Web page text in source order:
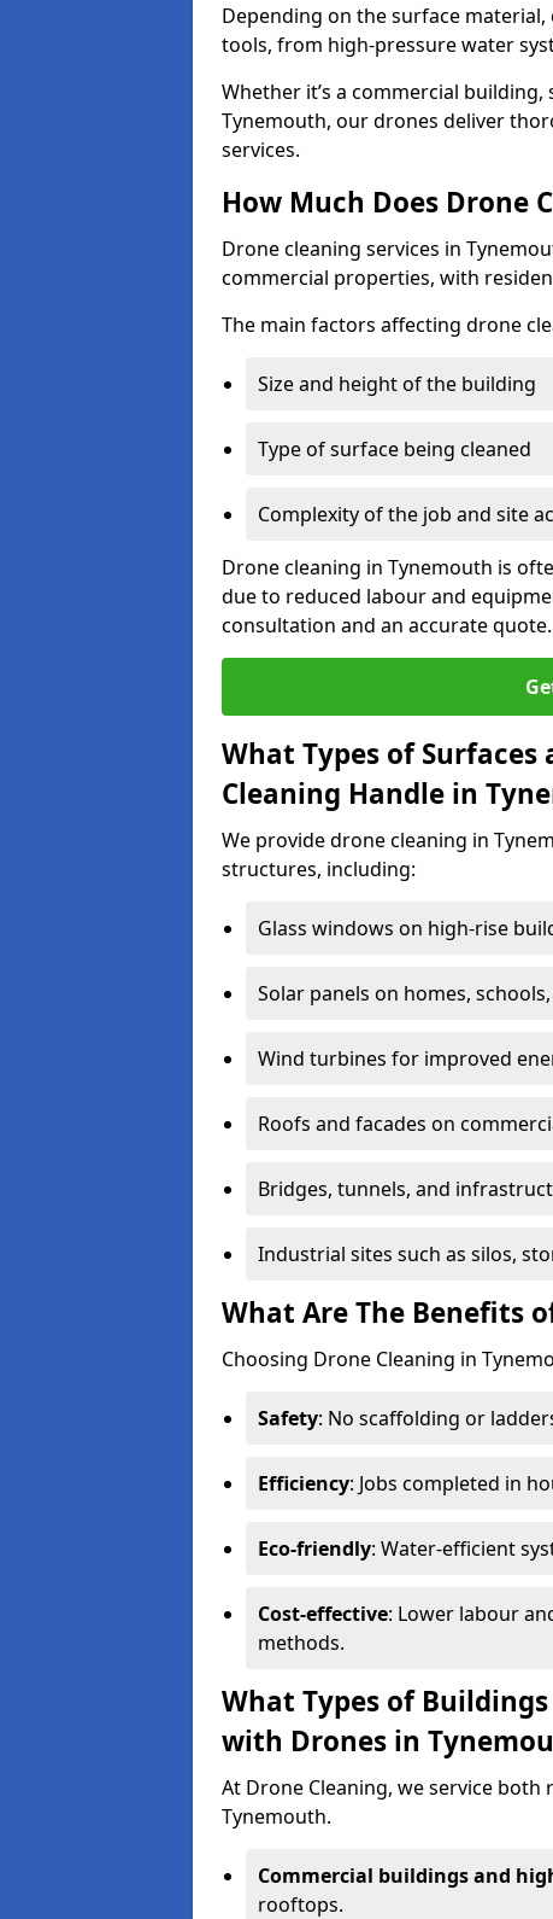
Depending on the surface
tools, from high-pressure water
Whether it’s a commercial
Tynemouth, our drones deliver
services.
How Much Does Drone
Drone cleaning services in
commercial properties, with
The main factors affecting drone
Size and height of the building
Type of surface being cleaned
Complexity of the job and site
Drone cleaning in Tynemouth is
due to reduced labour and
consultation and an accurate quote.
What Types of
Cleaning Handle in
We provide drone cleaning in
structures, including:
Glass windows on high-rise
Solar panels on homes,
Wind turbines for improved
Roofs and facades on
Bridges, tunnels, and
Industrial sites such as silos,
What Are The Benefits
Choosing Drone Cleaning in
Safety: No scaffolding or
Efficiency: Jobs completed in
Eco-friendly: Water-efficient
Cost-effective: Lower labour
methods.
What Types of
with Drones in
At Drone Cleaning, we service
Tynemouth.
Commercial buildings and
rooftops.